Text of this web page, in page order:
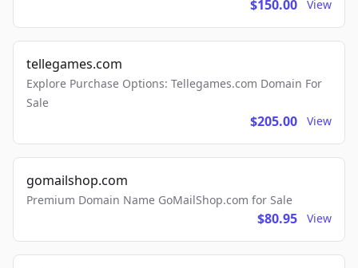
$150.00 View
tellegames.com
Explore Purchase Options: Tellegames.com Domain For
Sale
$205.00 View
gomailshop.com
Premium Domain Name GoMailShop.com for Sale
$80.95 View